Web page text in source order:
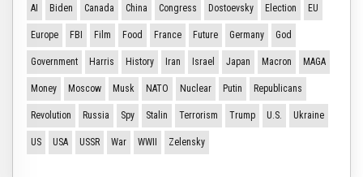
AI Biden Canada China Congress Dostoevsky Election EU
Europe FBI Film Food France Future Germany God
Government Harris History Iran Israel Japan Macron MAGA
Money Moscow Musk NATO Nuclear Putin Republicans
Revolution Russia Spy Stalin Terrorism Trump U.S. Ukraine
US USA USSR War WWII Zelensky